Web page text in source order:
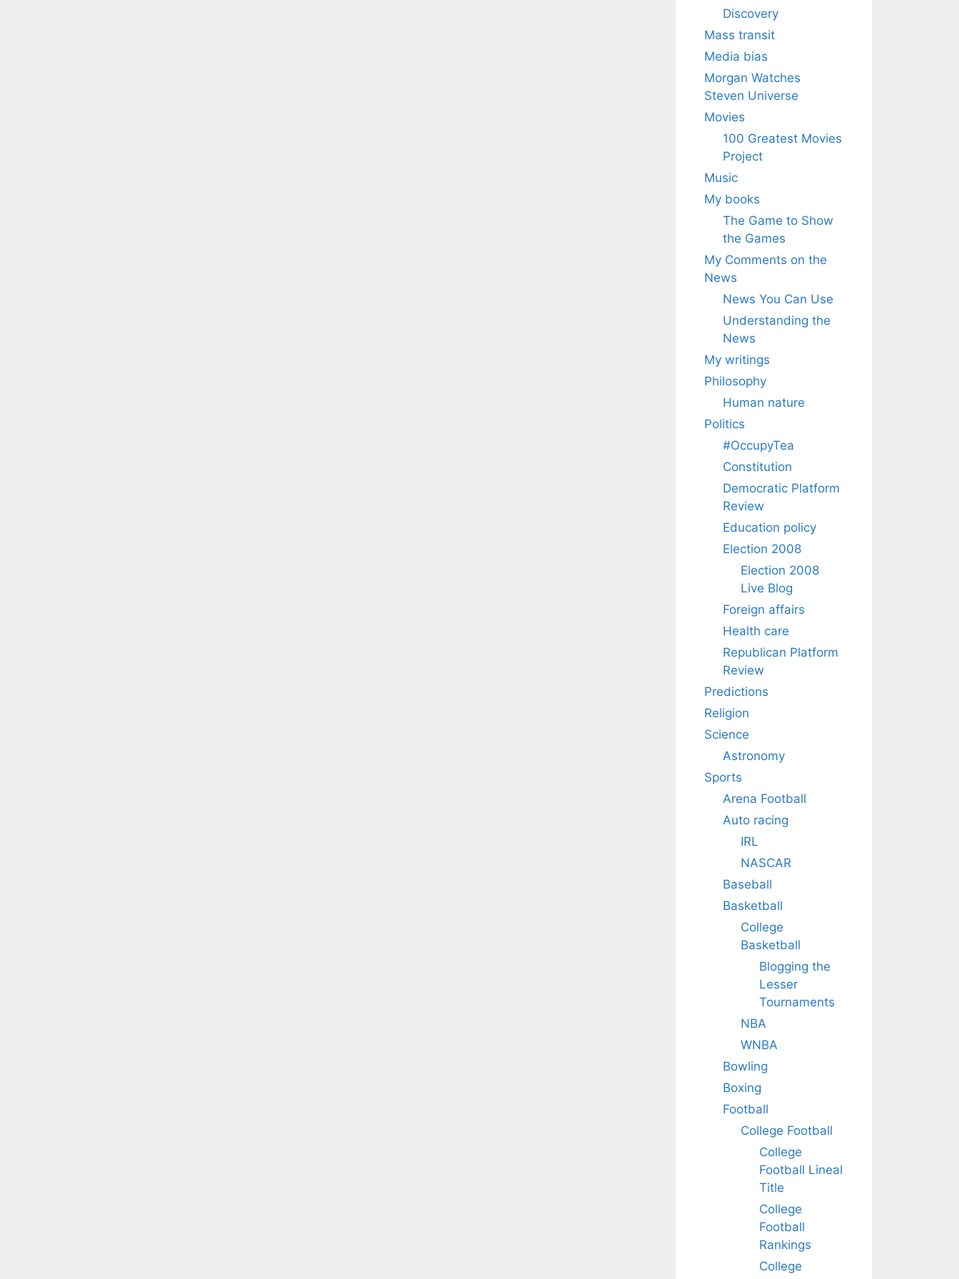
Discovery
Mass transit
Media bias
Morgan Watches
Steven Universe
Movies
100 Greatest Movies
Project
Music
My books
The Game to Show
the Games
My Comments on the
News
News You Can Use
Understanding the
News
My writings
Philosophy
Human nature
Politics
#OccupyTea
Constitution
Democratic Platform
Review
Education policy
Election 2008
Election 2008
Live Blog
Foreign affairs
Health care
Republican Platform
Review
Predictions
Religion
Science
Astronomy
Sports
Arena Football
Auto racing
IRL
NASCAR
Baseball
Basketball
College
Basketball
Blogging the
Lesser
Tournaments
NBA
WNBA
Bowling
Boxing
Football
College Football
College
Football Lineal
Title
College
Football
Rankings
College